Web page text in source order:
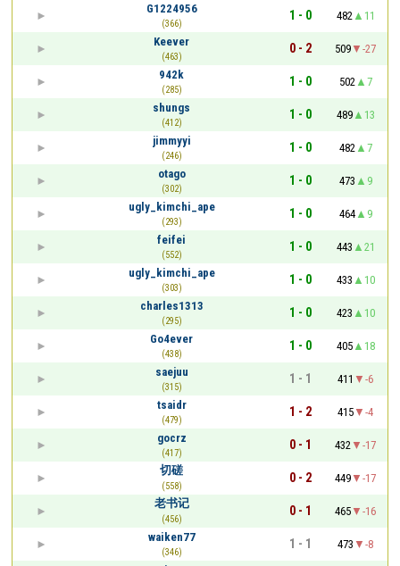
G1224956
(366)
1 - 0 482
11
Keever
(463)
0 - 2 509
-27
942k
(285)
1 - 0 502
7
shungs
(412)
1 - 0 489
13
jimmyyi
(246)
1 - 0 482
7
otago
(302)
1 - 0 473
9
ugly_kimchi_ape
(293)
1 - 0 464
9
feifei
(552)
1 - 0 443
21
ugly_kimchi_ape
(303)
1 - 0 433
10
charles1313
(295)
1 - 0 423
10
Go4ever
(438)
1 - 0 405
18
saejuu
(315)
1 - 1 411
-6
tsaidr
(479)
1 - 2 415
-4
gocrz
(417)
0 - 1 432
-17
切磋
(558)
0 - 2 449
-17
老书记
(456)
0 - 1 465
-16
waiken77
(346)
1 - 1 473
-8